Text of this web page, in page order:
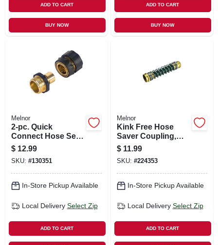
ADD TO CART
BUY NOW
ADD TO CART
BUY NOW
Melnor
2-pc. Quick
Connect Hose Set,
Brass
$ 12.99
SKU: #130351
In-Store Pickup Available
Local Delivery Select Zip
ADD TO CART
Melnor
Kink Free Hose
Saver Coupling,
Metal
$ 11.99
SKU: #224353
In-Store Pickup Available
Local Delivery Select Zip
ADD TO CART